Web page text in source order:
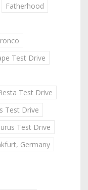
Fatherhood
Test Drive
Test Drive
Test Drive
Test Drive
Germany